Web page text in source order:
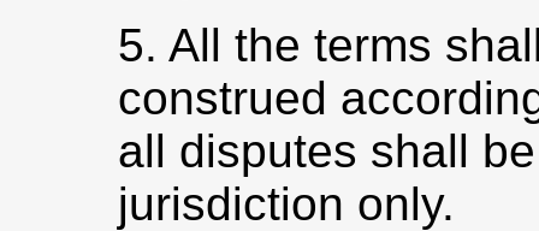
5. All the terms
construed
all disputes shall
jurisdiction only.